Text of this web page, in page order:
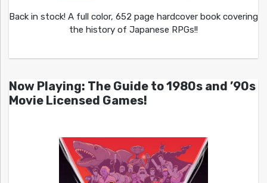
Back in stock! A full color, 652 page hardcover book covering
the history of Japanese RPGs!!
Now Playing: The Guide to 1980s and ’90s
Movie Licensed Games!